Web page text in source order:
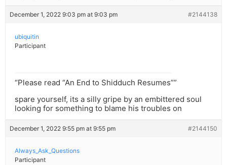
December 1, 2022 9:03 pm at 9:03 pm #2144138
ubiquitin
Participant
“Please read “An End to Shidduch Resumes””
spare yourself, its a silly gripe by an embittered soul
looking for something to blame his troubles on
December 1, 2022 9:55 pm at 9:55 pm #2144150
Always_Ask_Questions
Participant